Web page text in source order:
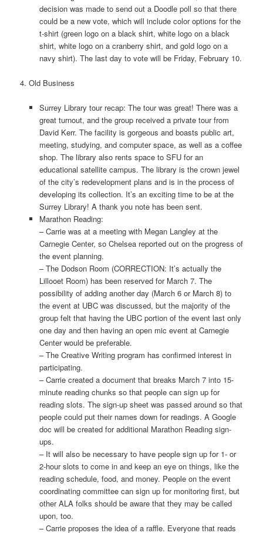
decision was made to send out a Doodle poll so that there
could be a new vote, which will include color options for the
t-shirt (green logo on a black shirt, white logo on a black
shirt, white logo on a cranberry shirt, and gold logo on a
navy shirt). The last day to vote will be Friday, February 10.
4. Old Business
Surrey Library tour recap: The tour was great! There was a
great turnout, and the group received a private tour from
David Kerr. The facility is gorgeous and boasts public art,
meeting, studying, and computer space, as well as a coffee
shop. The library also rents space to SFU for an
educational satellite campus. The library is the crown jewel
of the city’s redevelopment plans and is in the process of
developing its collection. It’s an exciting time to be at the
Surrey Library! A thank you note has been sent.
Marathon Reading:
– Carrie was at a meeting with Megan Langley at the
Carnegie Center, so Chelsea reported out on the progress of
the event planning.
– The Dodson Room (CORRECTION: It’s actually the
Lillooet Room) has been reserved for March 7. The
possibility of adding another day (March 6 or March 8) to
the event at UBC was discussed, but the majority of the
group felt that having the UBC portion of the event last only
one day and then having an open mic event at Carnegie
Center would be preferable.
– The Creative Writing program has confirmed interest in
participating.
– Carrie created a document that breaks March 7 into 15-
minute reading chunks so that people can sign up for
reading slots. The sign-up sheet was passed around so that
people could put their names down for readings. A Google
doc will be created for additional Marathon Reading sign-
ups.
– It will also be necessary to have people sign up for 1- or
2-hour slots to come in and keep an eye on things, like the
reading schedule, food, and money. People on the event
coordinating committee can sign up for monitoring first, but
other ALA folks should be aware that they may be called
upon, too.
– Carrie proposes the idea of a raffle. Everyone that reads